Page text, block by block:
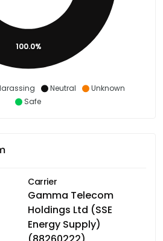
Neutral
Unknown
Safe
100.0%
Carrier
Gamma Telecom
Holdings Ltd (SSE
Energy Supply)